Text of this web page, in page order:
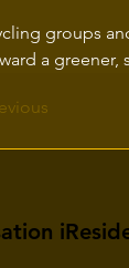
groups
a greener,